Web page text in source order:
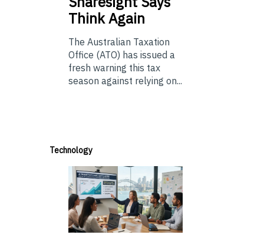
Think Again
The Australian Taxation
Office (ATO) has issued a
fresh warning this tax
season against relying on...
Technology